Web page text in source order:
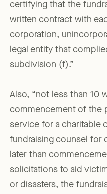
certifying that the
written contract with
corporation,
legal entity that
subdivision (f).”
Also, “not less than 10
commencement of the
service for a charitable
fundraising counsel for
later than
solicitations to aid
or disasters, the